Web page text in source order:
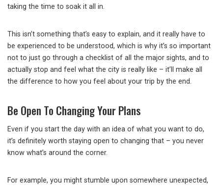
taking the time to soak it all in.
This isn’t something that’s easy to explain, and it really have to
be experienced to be understood, which is why it’s so important
not to just go through a checklist of all the major sights, and to
actually stop and feel what the city is really like – it’ll make all
the difference to how you feel about your trip by the end.
Be Open To Changing Your Plans
Even if you start the day with an idea of what you want to do,
it’s definitely worth staying open to changing that – you never
know what’s around the corner.
For example, you might stumble upon somewhere unexpected,